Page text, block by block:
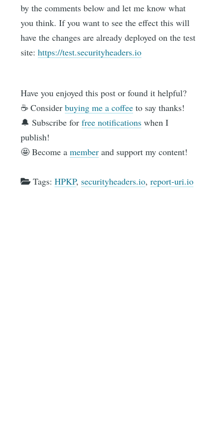
by the comments below and let me know what
you think. If you want to see the effect this will
have the changes are already deployed on the test
site:https://test.securityheaders.io
Have you enjoyed this post or found it helpful?
☕️ Considerbuying me a coffee to say thanks!
🔔 Subscribe forfree notifications when I
publish!
🤩 Become amember and support my content!
Tags:HPKP, securityheaders.io,report-uri.io